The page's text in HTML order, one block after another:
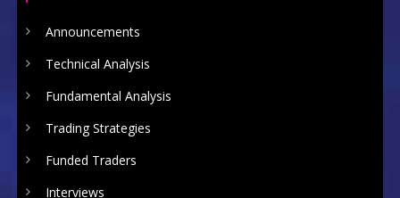
Announcements
Technical Analysis
Fundamental Analysis
Trading Strategies
Funded Traders
Interviews